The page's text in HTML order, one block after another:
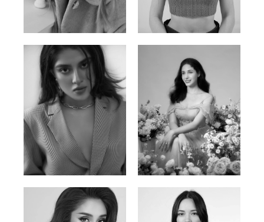
Ulia
Russian | 125cm | 54/49/57
Sarah Preller
South African | 156cm | 83/70/79
Phan Thuy Anh
Vietnamese/France | 165cm | 84/63/90
Agata
Polish | 177cm | 93/76/92